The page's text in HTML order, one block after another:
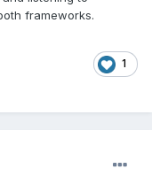
frameworks.
1